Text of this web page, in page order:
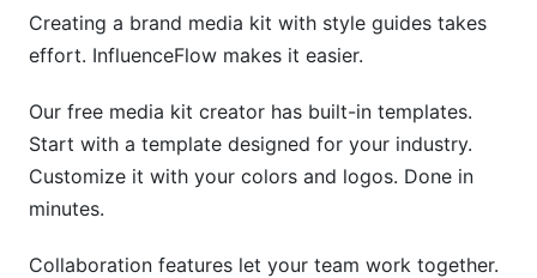
Creating a brand media kit with style guides takes
effort. InfluenceFlow makes it easier.
Our free media kit creator has built-in templates.
Start with a template designed for your industry.
Customize it with your colors and logos. Done in
minutes.
Collaboration features let your team work together.